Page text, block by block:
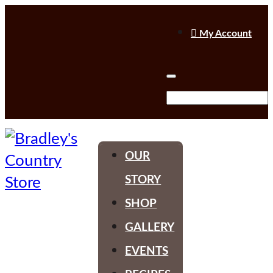
My Account
OUR
STORY
SHOP
GALLERY
EVENTS